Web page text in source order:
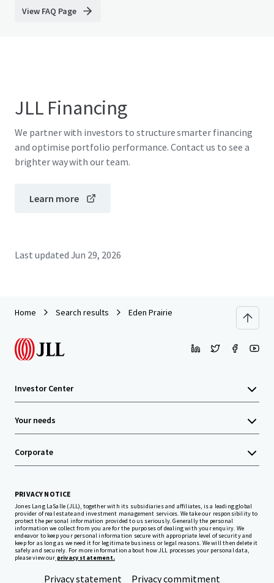
View FAQ Page
JLL Financing
We partner with investors to structure smarter financing
and optimise portfolio performance. Contact us to see a
brighter way with our team.
Learn more
Last updated Jun 29, 2026
Home Search results Eden Prairie
Investor Center
Your needs
Corporate
PRIVACY NOTICE
Jones Lang LaSalle (JLL), together with its subsidiaries and affiliates, is a leading global
provider of real estate and investment management services. We take our responsibility to
protect the personal information provided to us seriously. Generally the personal
information we collect from you are for the purposes of dealing with your enquiry. We
endeavor to keep your personal information secure with appropriate level of security and
keep for as long as we need it for legitimate business or legal reasons. We will then delete it
safely and securely. For more information about how JLL processes your personal data,
please view our privacy statement.
Privacy statement Privacy commitment